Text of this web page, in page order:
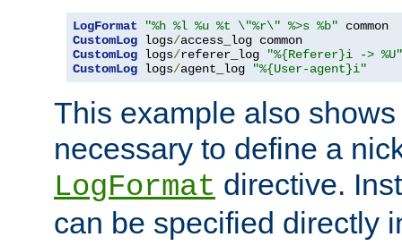
LogFormat "%h %l %u %t \"%r\" %>s %b"
CustomLog logs/
CustomLog logs/referer_log
"%{Referer}i -> %U"
CustomLog logs/agent_log "%{User-agent}i"
This example also
necessary to define a
LogFormat directive.
can be specified directly